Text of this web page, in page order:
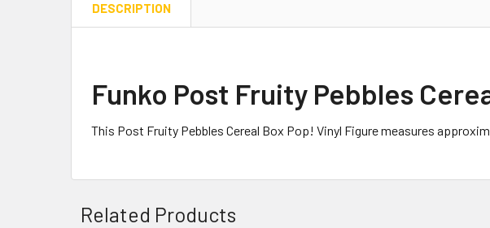
DESCRIPTION
Funko Post Fruity Pebbles
This Post Fruity Pebbles Cereal Box Pop! Vinyl Figure measures
Related Products